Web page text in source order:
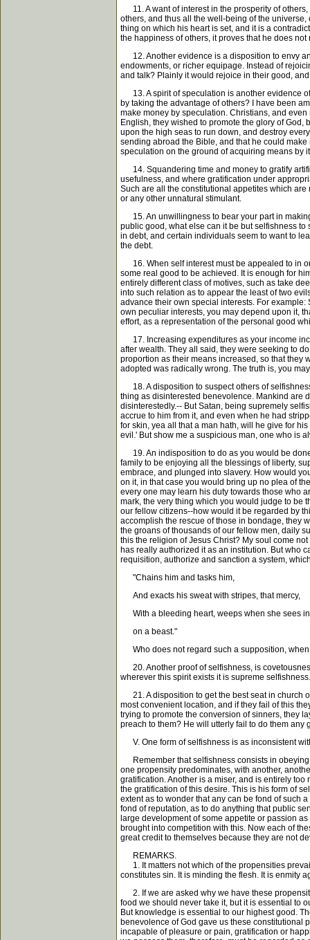
11. A want of interest in the prosperity of
others, and thus all the well-being of the
thing on which his heart is set, and it is a
the happiness of others, it proves that he does
12. Another evidence is a disposition to envy
endowments, or richer equipage. Instead of
and talk? Plainly it would rejoice in their good,
13. A spirit of speculation is another evidence
by taking the advantage of others? I have been
make money by speculation. Christians, and
English, they wished to promote the glory of
upon the high seas to run down, and destroy
sending abroad the Bible, and that he could
speculation on the ground of acquiring means by
14. Squandering time and money to gratify
usefulness, and where gratification under
Such are all the constitutional appetites which
or any other unnatural stimulant.
15. An unwillingness to bear your part in
public good, what else can it be but selfishness
in debt, and certain individuals seem to want to
the debt.
16. When self interest must be appealed to in
some real good to be achieved. It is enough for
entirely different class of motives, such as take
into such relation as to appear the least of two
advance their own special interests. For
own peculiar interests, you may depend upon it,
effort, as a representation of the personal good
17. Increasing expenditures as your income
after wealth. They all said, they were seeking to
proportion as their means increased, so that they
adopted was radically wrong. The truth is, you
18. A disposition to suspect others of
thing as disinterested benevolence. Mankind are
disinterestedly.-- But Satan, being supremely
accrue to him from it, and even when he had
for skin, yea all that a man hath, will he give for
evil.' But show me a suspicious man, one who is
19. An indisposition to do as you would be
family to be enjoying all the blessings of liberty,
embrace, and plunged into slavery. How would
on it, in that case you would bring up no plea of
every one may learn his duty towards those who
mark, the very thing which you would judge to be
our fellow citizens--how would it be regarded by
accomplish the rescue of those in bondage, they
the groans of thousands of our fellow men, daily
this the religion of Jesus Christ? My soul come
has really authorized it as an institution. But who
requisition, authorize and sanction a system,
"Chains him and tasks him,
And exacts his sweat with stripes, that mercy,
With a bleeding heart, weeps when she sees
on a beast."
Who does not regard such a supposition, when
20. Another proof of selfishness, is
wherever this spirit exists it is supreme selfishness.
21. A disposition to get the best seat in church
most convenient location, and if they fail of this
trying to promote the conversion of sinners, they
preach to them? He will utterly fail to do them
V. One form of selfishness is as inconsistent
Remember that selfishness consists in obeying
one propensity predominates, with another,
gratification. Another is a miser, and is entirely
the gratification of this desire. This is his form of
extent as to wonder that any can be fond of such
fond of reputation, as to do anything that public
large development of some appetite or passion
brought into competition with this. Now each of
great credit to themselves because they are not
REMARKS.
1. It matters not which of the propensities
constitutes sin. It is minding the flesh. It is enmity
2. If we are asked why we have these
food we should never take it, but it is essential to
But knowledge is essential to our highest good.
benevolence of God gave us these constitutional
incapable of pleasure or pain, gratification or